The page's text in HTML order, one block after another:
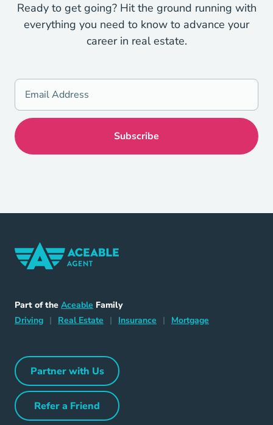
Ready to get going? Hit the ground running with
everything you need to know to advance your
career in real estate.
Part of the Aceable Aceable
Family
DrivingDriving Navigation Link
| Real Estate Home Navigation Link
| Insurance Insurance Navigation Link
| Mortgage
Partner with UsPartner with Us Navigation Link
Refer a FriendRefer a Friend Navigation Link